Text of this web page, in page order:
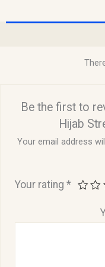
Be the first to
Hijab
Your email address
Your rating*